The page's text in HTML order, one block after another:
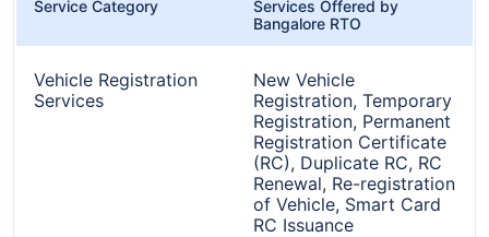
Service Category
Services Offered by
Bangalore RTO
Vehicle Registration
Services
New Vehicle
Registration, Temporary
Registration, Permanent
Registration Certificate
(RC), Duplicate RC, RC
Renewal, Re-registration
of Vehicle, Smart Card
RC Issuance